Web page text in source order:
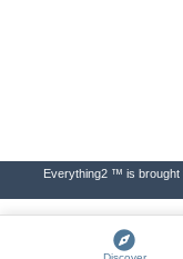
Everything2 ™ is brought